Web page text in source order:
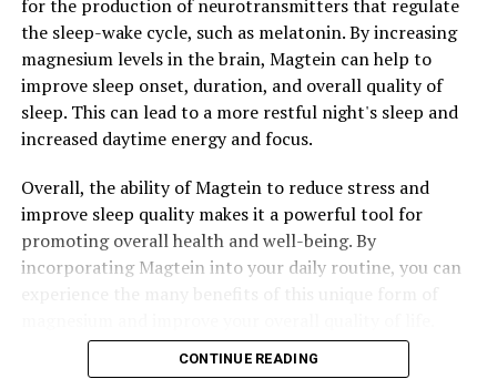
for the production of neurotransmitters that regulate
the sleep-wake cycle, such as melatonin. By increasing
magnesium levels in the brain, Magtein can help to
improve sleep onset, duration, and overall quality of
sleep. This can lead to a more restful night's sleep and
increased daytime energy and focus.
Overall, the ability of Magtein to reduce stress and
improve sleep quality makes it a powerful tool for
promoting overall health and well-being. By
incorporating Magtein into your daily routine, you can
CONTINUE READING